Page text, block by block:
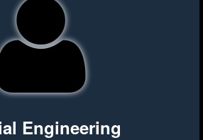
Engineering